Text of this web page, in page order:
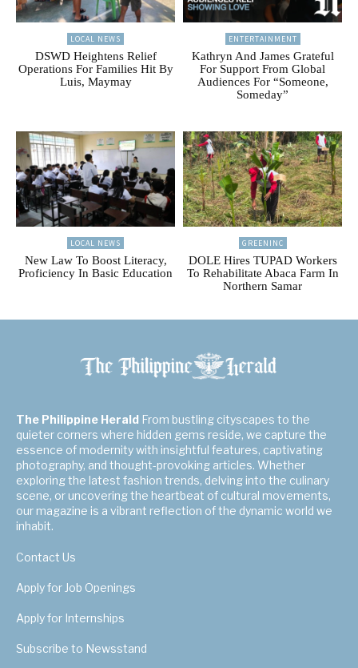
LOCAL NEWS
DSWD Heightens Relief
Operations For Families Hit By
Luis, Maymay
ENTERTAINMENT
Kathryn And James Grateful
For Support From Global
Audiences For “Someone,
Someday”
LOCAL NEWS
New Law To Boost Literacy,
Proficiency In Basic Education
GREENINC
DOLE Hires TUPAD Workers
To Rehabilitate Abaca Farm In
Northern Samar
The Philippine Herald From bustling cityscapes to the
quieter corners where hidden gems reside, we capture the
essence of modernity with insightful features, captivating
photography, and thought-provoking articles. Whether
exploring the latest fashion trends, delving into the culinary
scene, or uncovering the heartbeat of cultural movements,
our magazine is a vibrant reflection of the dynamic world we
inhabit.
Contact Us
Apply for Job Openings
Apply for Internships
Subscribe to Newsstand